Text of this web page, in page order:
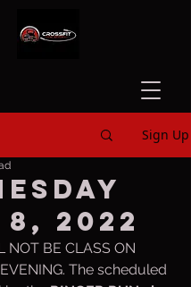
Sign Up
2022
NOT BE CLASS ON
The scheduled